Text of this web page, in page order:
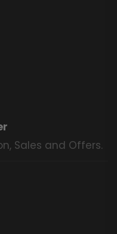
Sales and Offers.